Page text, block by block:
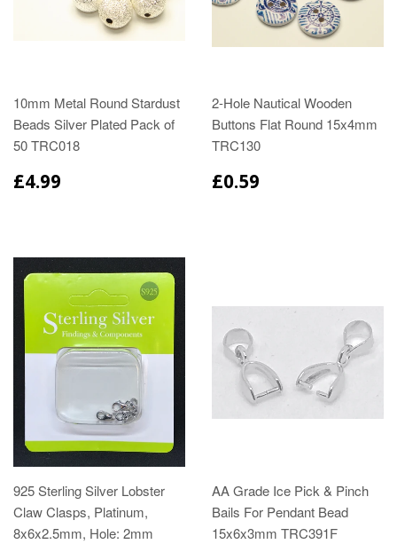
10mm Metal Round Stardust
Beads Silver Plated Pack of
50 TRC018
£4.99
2-Hole Nautical Wooden
Buttons Flat Round 15x4mm
TRC130
£0.59
925 Sterling Silver Lobster
Claw Clasps, Platinum,
8x6x2.5mm, Hole: 2mm
AA Grade Ice Pick & Pinch
Bails For Pendant Bead
15x6x3mm TRC391F